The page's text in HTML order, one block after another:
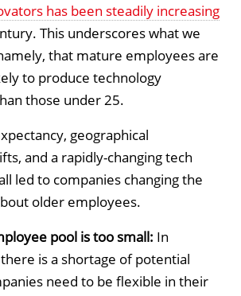
has been steadily increasing
This underscores what we
that mature employees are
to produce technology
those under 25.
geographical
and a rapidly-changing tech
led to companies changing the
older employees.
pool is too small: In
is a shortage of potential
need to be flexible in their